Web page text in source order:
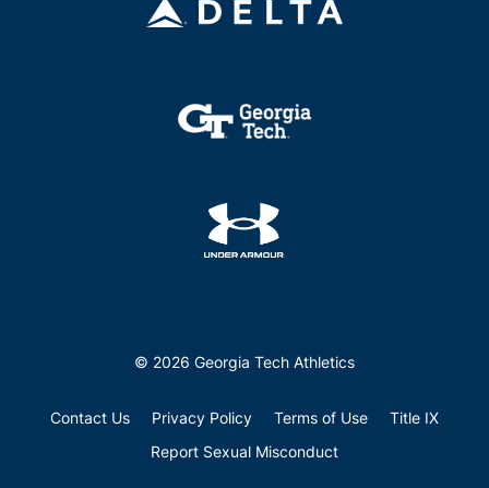
© 2026 Georgia Tech Athletics
Contact Us Privacy Policy Terms of Use
Title IX
Report Sexual Misconduct